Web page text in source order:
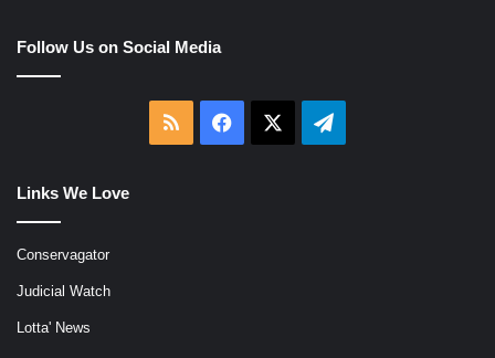
Follow Us on Social Media
RSS Facebook Telegram
Links We Love
Conservagator
Judicial Watch
Lotta' News